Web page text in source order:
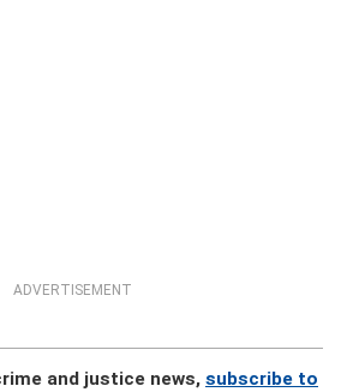
ADVERTISEMENT
and justice news, subscribe to